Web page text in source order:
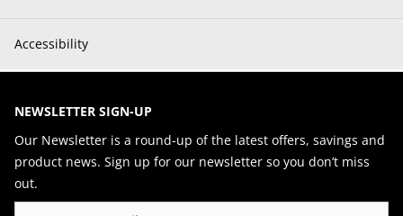
Accessibility
NEWSLETTER SIGN-UP
Our Newsletter is a round-up of the latest offers, savings and
product news. Sign up for our newsletter so you don’t miss
out.
Email